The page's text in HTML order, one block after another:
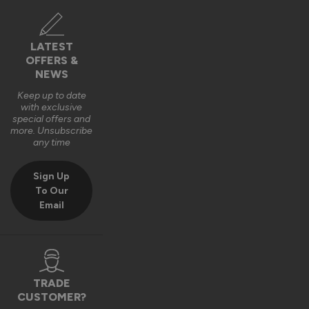
Verified Customer
Louisa Nowell
Bodmin, GB
AluSpace Sliding Door
Excellent customer service, quality, and delivery. Super
happy with my bespoke doors.
Recommend Vufold:
Hi Louisa,
LATEST
OFFERS &
NEWS
Keep up to date
with exclusive
special offers and
more. Unsubscribe
any time
Sign Up
To Our
Email
TRADE
CUSTOMER?